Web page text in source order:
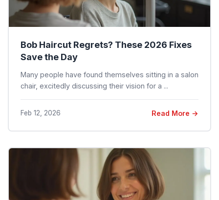
Bob Haircut Regrets? These 2026 Fixes
Save the Day
Many people have found themselves sitting in a salon
chair, excitedly discussing their vision for a ...
Feb 12, 2026 Read More →